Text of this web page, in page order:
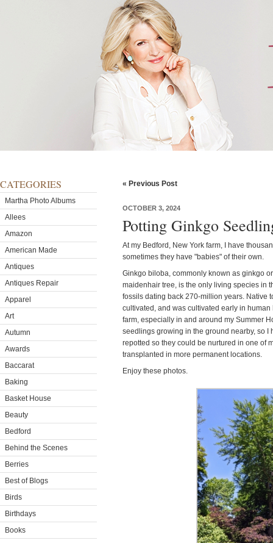
CATEGORIES
Martha Photo Albums
Allees
Amazon
American Made
Antiques
Antiques Repair
Apparel
Art
Autumn
Awards
Baccarat
Baking
Basket House
Beauty
Bedford
Behind the Scenes
Berries
Best of Blogs
Birds
Birthdays
Books
« Previous Post
OCTOBER 3, 2024
Potting Ginkgo
At my Bedford, New York farm, I have
sometimes they have "babies" of their own.
Ginkgo biloba, commonly known as ginkgo
maidenhair tree, is the only living species in
fossils dating back 270-million years. Native
cultivated, and was cultivated early in
farm, especially in and around my Summer
seedlings growing in the ground nearby, so I
repotted so they could be nurtured in one of
transplanted in more permanent locations.
Enjoy these photos.